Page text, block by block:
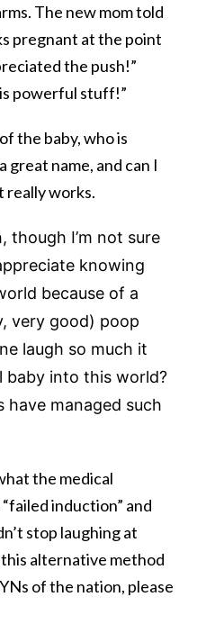
The new mom told
pregnant at the point
the push!”
powerful stuff!”
the baby, who is
great name, and can I
really works.
though I’m not sure
knowing
because of a
very good) poop
laugh so much it
baby into this world?
have managed such
the medical
induction” and
stop laughing at
this alternative method
of the nation, please